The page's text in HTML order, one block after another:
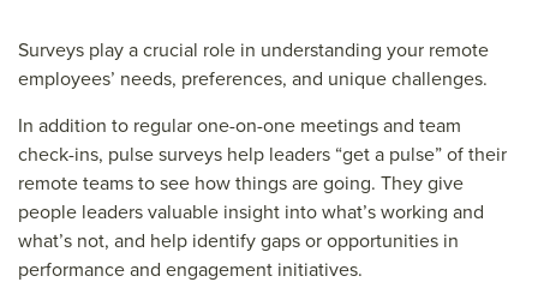
Surveys play a crucial role in understanding your remote
employees’ needs, preferences, and unique challenges.
In addition to regular one-on-one meetings and team
check-ins, pulse surveys help leaders “get a pulse” of their
remote teams to see how things are going. They give
people leaders valuable insight into what’s working and
what’s not, and help identify gaps or opportunities in
performance and engagement initiatives.